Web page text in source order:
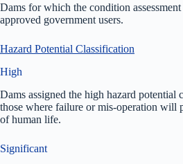
Dams for which the condition
approved government users.
Hazard Potential Classification
High
Dams assigned the high hazard potential
those where failure or mis-operation will
of human life.
Significant